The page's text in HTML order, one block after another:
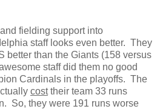
fielding support into
staff looks even better. They
better than the Giants (158 versus
staff did them no good
Cardinals in the playoffs. The
costtheir team 33 runs
So, they were 191 runs worse